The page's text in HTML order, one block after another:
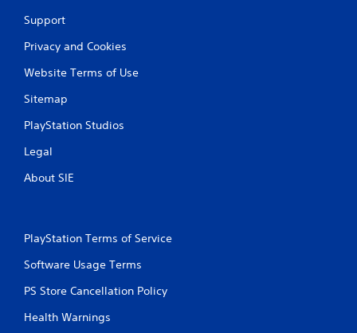
Support
Privacy and Cookies
Website Terms of Use
Sitemap
PlayStation Studios
Legal
About SIE
PlayStation Terms of Service
Software Usage Terms
PS Store Cancellation Policy
Health Warnings